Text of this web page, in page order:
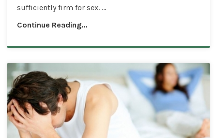
sufficiently firm for sex. ...
Continue Reading...